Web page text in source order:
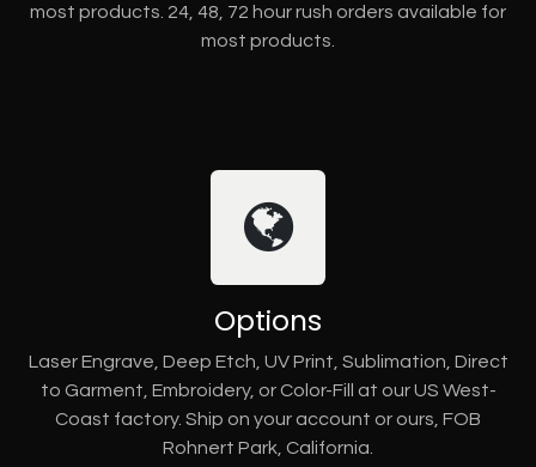
most products. 24, 48, 72 hour rush orders available for
most products.
Options
Laser Engrave, Deep Etch, UV Print, Sublimation, Direct
to Garment, Embroidery, or Color-Fill at our US West-
Coast factory. Ship on your account or ours, FOB
Rohnert Park, California.